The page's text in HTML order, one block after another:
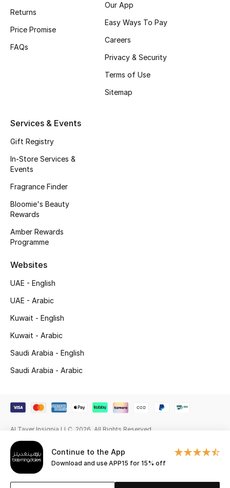
Bestsellers
Fragrance
Men's Grooming
Bath & Body
Haircare
Wellness
Gifts
Beauty Bundles
Bloomie's Beauty
Beauty Edits
Featured Brands
Men
View All
Sale
Continue to the App
Download and use APP15 for 15% off
Returns
Price Promise
FAQs
Our App
Easy Ways To Pay
Careers
Privacy & Security
Terms of Use
Sitemap
Services & Events
Gift Registry
In-Store Services &
Events
Fragrance Finder
Bloomie's Beauty
Rewards
Amber Rewards
Programme
Websites
UAE - English
UAE - Arabic
Kuwait - English
Kuwait - Arabic
Saudi Arabia - English
Saudi Arabia - Arabic
Al Tayer Insignia LLC. 2026. All Rights Reserved